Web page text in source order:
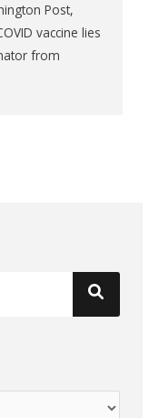
Post,
vaccine lies
from